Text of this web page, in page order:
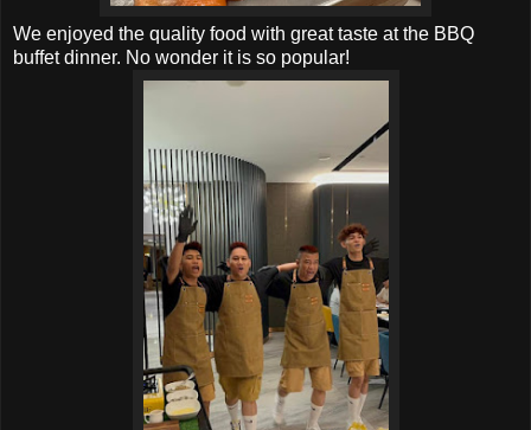
We enjoyed the quality food with great taste at the BBQ
buffet dinner. No wonder it is so popular!